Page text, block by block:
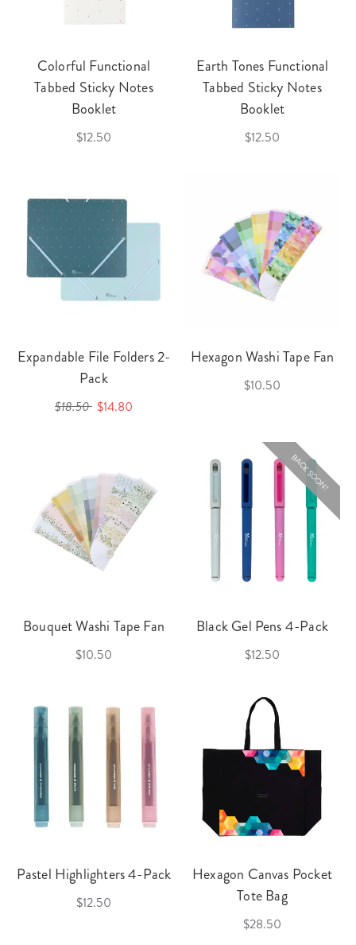
Colorful Functional
Tabbed Sticky Notes
Booklet
$12.50
Earth Tones Functional
Tabbed Sticky Notes
Booklet
$12.50
Expandable File Folders 2-
Pack
$18.50 $14.80
Hexagon Washi Tape Fan
$10.50
Bouquet Washi Tape Fan
$10.50
BACK SOON!
Black Gel Pens 4-Pack
$12.50
Pastel Highlighters 4-Pack
$12.50
Hexagon Canvas Pocket
Tote Bag
$28.50